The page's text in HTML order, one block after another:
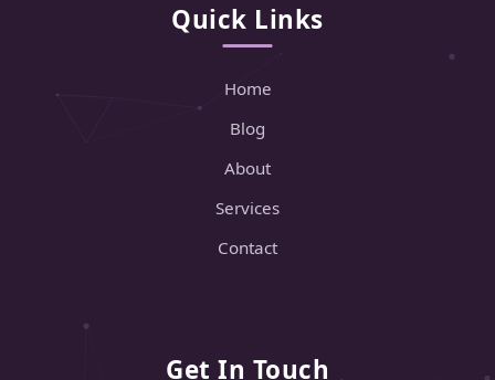
Quick Links
Home
Blog
About
Services
Contact
Get In Touch